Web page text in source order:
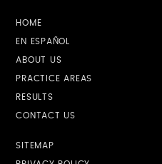
HOME
EN ESPAÑOL
ABOUT US
PRACTICE AREAS
RESULTS
CONTACT US
SITEMAP